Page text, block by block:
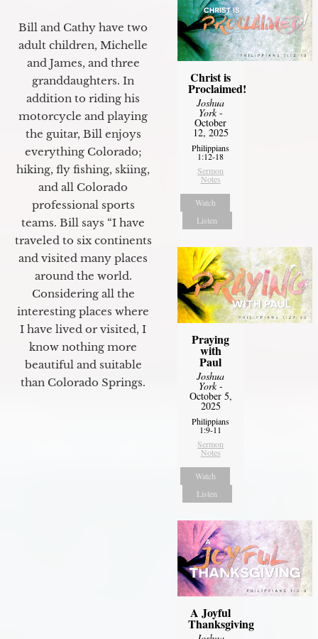
Bill and Cathy have two
adult children, Michelle
and James, and three
granddaughters. In
addition to riding his
motorcycle and playing
the guitar, Bill enjoys
everything Colorado;
hiking, fly fishing, skiing,
and all Colorado
professional sports
teams. Bill says “I have
traveled to six continents
and visited many places
around the world.
Considering all the
interesting places where
I have lived or visited, I
know nothing more
beautiful and suitable
than Colorado Springs.
Christ is
Proclaimed!
Joshua
York-
October
12, 2025
Philippians
1:12-18
Sermon
Notes
Watch
Listen
Praying
with
Paul
Joshua
York-
October 5,
2025
Philippians
1:9-11
Sermon
Notes
Watch
Listen
A Joyful
Thanksgiving